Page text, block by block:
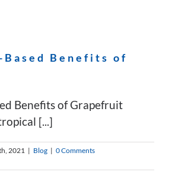
Based Benefits of
Benefits of Grapefruit
[...]
2021 | Blog | 0 Comments